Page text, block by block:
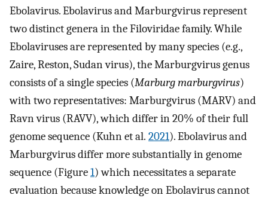
Ebolavirus. Ebolavirus and Marburgvirus represent
two distinct genera in the Filoviridae family. While
Ebolaviruses are represented by many species (e.g.,
Zaire, Reston, Sudan virus), the Marburgvirus genus
consists of a single species (Marburg marburgvirus)
with two representatives: Marburgvirus (MARV) and
Ravn virus (RAVV), which differ in 20% of their full
genome sequence (Kuhn et al. 2021). Ebolavirus and
Marburgvirus differ more substantially in genome
sequence (Figure1) which necessitates a separate
evaluation because knowledge on Ebolavirus cannot